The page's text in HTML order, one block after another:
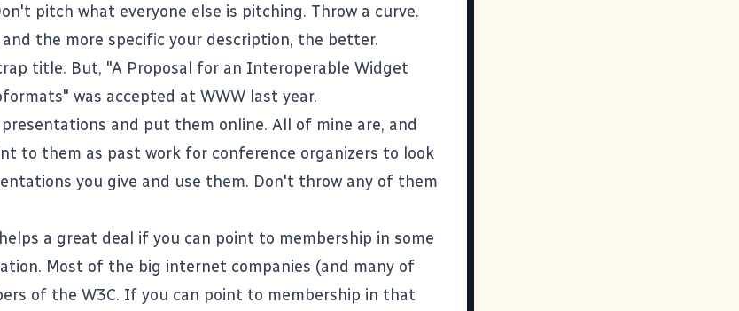
pitch what everyone else is pitching. Throw a curve.
the more specific your description, the better.
title. But, "A Proposal for an Interoperable Widget
was accepted at WWW last year.
and put them online. All of mine are, and
to them as past work for conference organizers to look
you give and use them. Don't throw any of them
a great deal if you can point to membership in some
Most of the big internet companies (and many of
of the W3C. If you can point to membership in that